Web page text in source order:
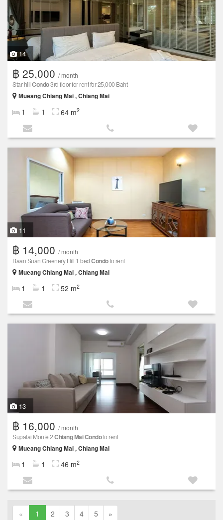
14
฿ 25,000 / month
Star hillCondo3rd floor for rent for 25,000 Baht
Mueang Chiang Mai , Chiang Mai
1 1 64 m2
11
฿ 14,000 / month
Baan Suan Greenery Hill 1 bedCondoto rent
Mueang Chiang Mai , Chiang Mai
1 1 52 m2
13
฿ 16,000 / month
Supalai Monte 2Chiang MaiCondoto rent
Mueang Chiang Mai , Chiang Mai
1 1 46 m2
« 1 2 3 4 5 »